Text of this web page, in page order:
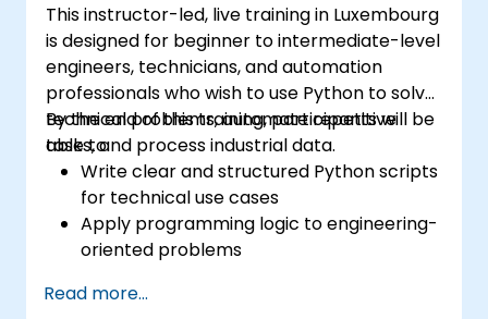
Handle Complex Business Logic:
Implement rule-based exception
handling to flag anomalies for human
review while processing standard
transactions without interruption.
This instructor-led, live training in Luxembourg
is designed for beginner to intermediate-level
engineers, technicians, and automation
professionals who wish to use Python to solve
technical problems, automate repetitive
tasks, and process industrial data.
By the end of this training, participants will be
able to:
Write clear and structured Python scripts
for technical use cases
Apply programming logic to engineering-
oriented problems
logs, and text files
Read more...